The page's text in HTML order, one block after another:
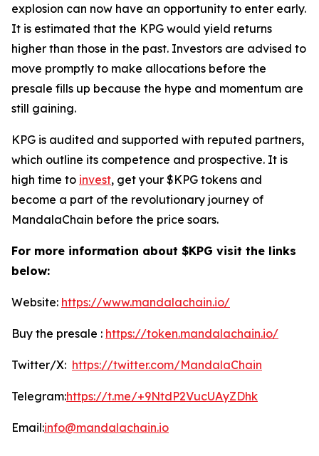
explosion can now have an opportunity to enter early.
It is estimated that the KPG would yield returns
higher than those in the past. Investors are advised to
move promptly to make allocations before the
presale fills up because the hype and momentum are
still gaining.
KPG is audited and supported with reputed partners,
which outline its competence and prospective. It is
high time to invest, get your $KPG tokens and
become a part of the revolutionary journey of
MandalaChain before the price soars.
For more information about $KPG visit the links
below:
Website: https://www.mandalachain.io/
Buy the presale : https://token.mandalachain.io/
Twitter/X: https://twitter.com/MandalaChain
Telegram:https://t.me/+9NtdP2VucUAyZDhk
Email:info@mandalachain.io